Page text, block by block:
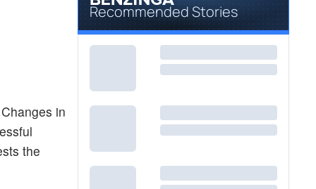
in
the
Recommended Stories